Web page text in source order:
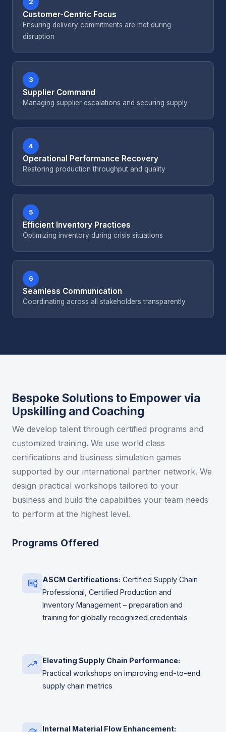
2
Customer-Centric Focus
Ensuring delivery commitments are met during
disruption
3
Supplier Command
Managing supplier escalations and securing supply
4
Operational Performance Recovery
Restoring production throughput and quality
5
Efficient Inventory Practices
Optimizing inventory during crisis situations
6
Seamless Communication
Coordinating across all stakeholders transparently
Bespoke Solutions to Empower via
Upskilling and Coaching
We develop talent through certified programs and
customized training. We use world class
certifications and business simulation games
supported by our international partner network. We
design practical workshops tailored to your
business and build the capabilities your team needs
to perform at the highest level.
Programs Offered
ASCM Certifications: Certified Supply Chain
Professional, Certified Production and
Inventory Management – preparation and
training for globally recognized credentials
Elevating Supply Chain Performance:
Practical workshops on improving end-to-end
supply chain metrics
Internal Material Flow Enhancement: